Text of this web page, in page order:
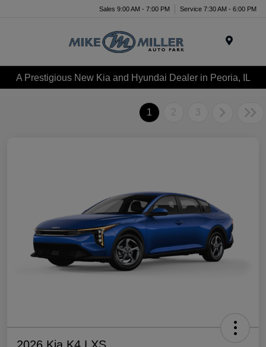
Sales 9:00 AM - 7:00 PM Service 7:30 AM - 6:00 PM
A Prestigious New Kia and Hyundai Dealer in Peoria, IL
1 2 3